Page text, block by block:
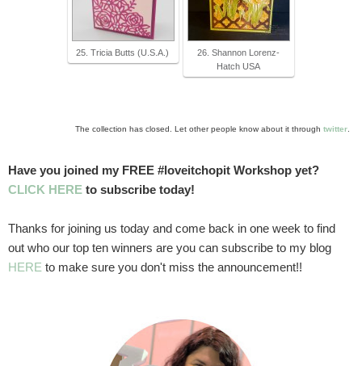
25. Tricia Butts (U.S.A.)
26. Shannon Lorenz-
Hatch USA
The collection has closed. Let other people know about it through twitter
Have you joined my FREE #loveitchopit Workshop yet?
CLICK HERE to subscribe today!
Thanks for joining us today and come back in one week to find
out who our top ten winners are you can subscribe to my blog
HERE to make sure you don't miss the announcement!!